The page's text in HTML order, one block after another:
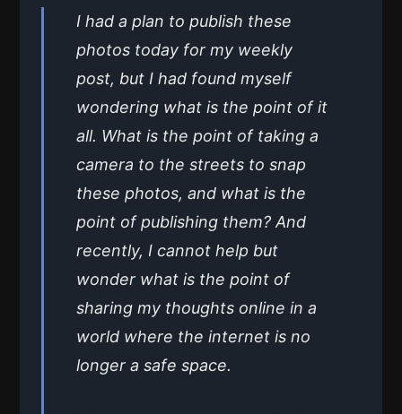
I had a plan to publish these
photos today for my weekly
post, but I had found myself
wondering what is the point of it
all. What is the point of taking a
camera to the streets to snap
these photos, and what is the
point of publishing them? And
recently, I cannot help but
wonder what is the point of
sharing my thoughts online in a
world where the internet is no
longer a safe space.